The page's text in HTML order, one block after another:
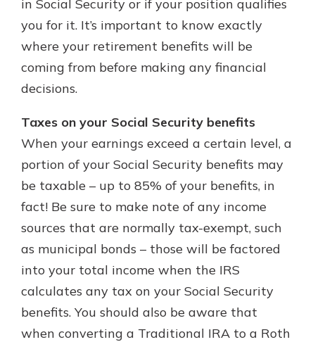
in Social Security or if your position qualifies
you for it. It’s important to know exactly
where your retirement benefits will be
coming from before making any financial
decisions.
Taxes on your Social Security benefits
When your earnings exceed a certain level, a
portion of your Social Security benefits may
be taxable – up to 85% of your benefits, in
fact! Be sure to make note of any income
sources that are normally tax-exempt, such
as municipal bonds – those will be factored
into your total income when the IRS
calculates any tax on your Social Security
benefits. You should also be aware that
when converting a Traditional IRA to a Roth